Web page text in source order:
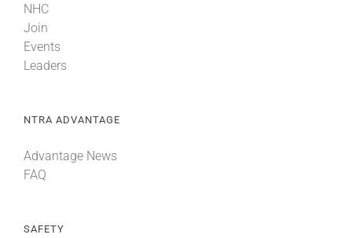
NHC
Join
Events
Leaders
NTRA ADVANTAGE
Advantage News
FAQ
SAFETY